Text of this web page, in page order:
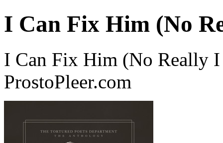
I Can Fix Him (No
I Can Fix Him (No Really
ProstoPleer.com